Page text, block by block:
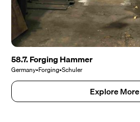
58.7. Forging Hammer
Germany•Forging•Schuler
Explore More